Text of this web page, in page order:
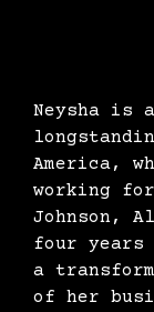
Neysha is
America,
working
Johnson,
four years
a
of her